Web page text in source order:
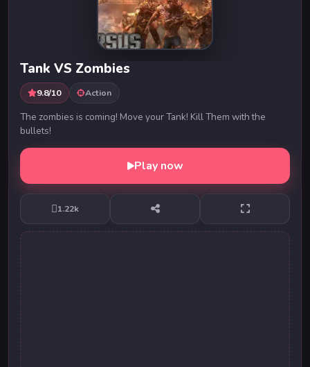
Tank VS Zombies
9.8/10 Action
The zombies is coming! Move your Tank! Kill Them with the
bullets!
Play now
1.22k